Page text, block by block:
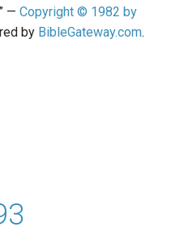
— Copyright © 1982 by
by BibleGateway.com.